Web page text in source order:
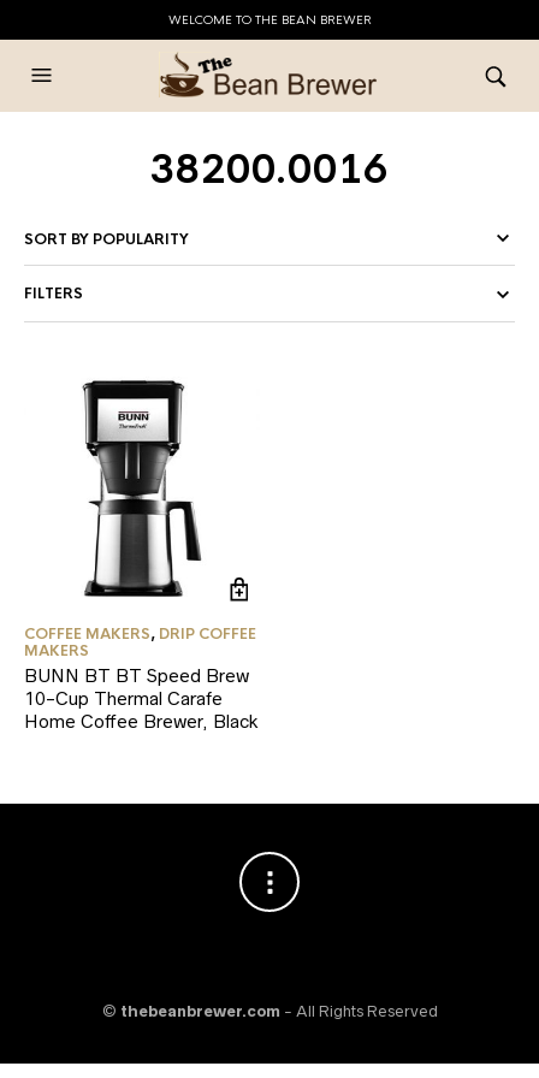
WELCOME TO THE BEAN BREWER
38200.0016
FILTERS
COFFEE MAKERS, DRIP COFFEE
MAKERS
BUNN BT BT Speed Brew
10-Cup Thermal Carafe
Home Coffee Brewer, Black
© thebeanbrewer.com - All Rights Reserved